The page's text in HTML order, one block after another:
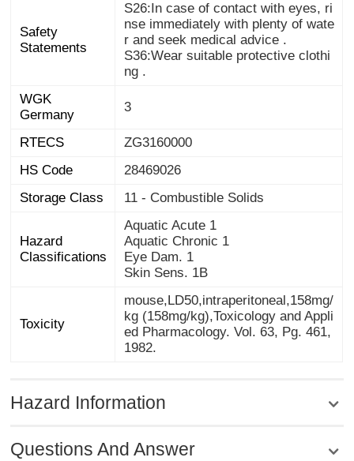
Safety
Statements
S26:In case of contact with eyes, ri
nse immediately with plenty of wate
r and seek medical advice .
S36:Wear suitable protective clothi
ng .
WGK
Germany
3
RTECS
ZG3160000
HS Code
28469026
Storage Class
11 - Combustible Solids
Hazard
Classifications
Aquatic Acute 1
Aquatic Chronic 1
Eye Dam. 1
Skin Sens. 1B
Toxicity
mouse,LD50,intraperitoneal,158mg/
kg (158mg/kg),Toxicology and Appli
ed Pharmacology. Vol. 63, Pg. 461,
1982.
Hazard Information
Questions And Answer